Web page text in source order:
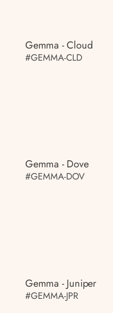
Gemma - Cloud
#GEMMA-CLD
Gemma - Dove
#GEMMA-DOV
Gemma - Juniper
#GEMMA-JPR